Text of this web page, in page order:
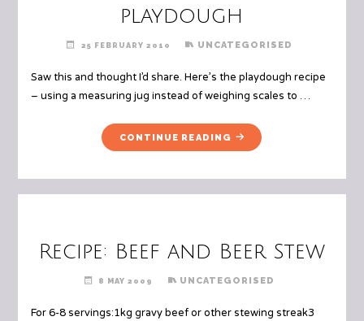
playdough
25 FEBRUARY 2010 UNCATEGORISED
Saw this and thought I’d share. Here’s the playdough recipe
– using a measuring jug instead of weighing scales to …
CONTINUE READING "RECIPE:
ICECREAM
Recipe: Beef and Beer Stew
8 MAY 2009 UNCATEGORISED
For 6-8 servings:1kg gravy beef or other stewing streak3